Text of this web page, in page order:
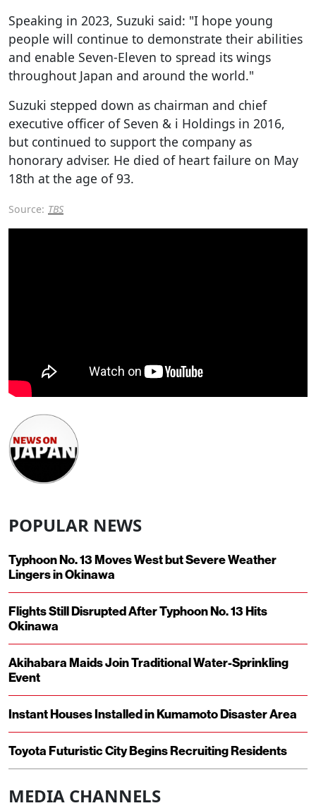
Speaking in 2023, Suzuki said: "I hope young
people will continue to demonstrate their abilities
and enable Seven-Eleven to spread its wings
throughout Japan and around the world."
Suzuki stepped down as chairman and chief
executive officer of Seven & i Holdings in 2016,
but continued to support the company as
honorary adviser. He died of heart failure on May
18th at the age of 93.
Source: TBS
POPULAR NEWS
Typhoon No. 13 Moves West but Severe Weather
Lingers in Okinawa
Flights Still Disrupted After Typhoon No. 13 Hits
Okinawa
Akihabara Maids Join Traditional Water-Sprinkling
Event
Instant Houses Installed in Kumamoto Disaster Area
Toyota Futuristic City Begins Recruiting Residents
MEDIA CHANNELS